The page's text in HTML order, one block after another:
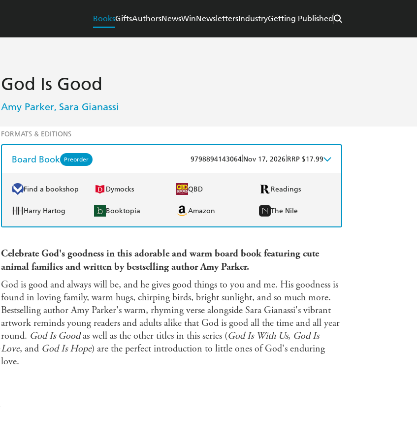
BooksGiftsAuthorsNewsWinNewslettersIndustryGetting Published
God Is Good
Amy Parker, Sara Gianassi
FORMATS & EDITIONS
Board Book Preorder 9798894143064 Nov 17, 2026 RRP $17.99
Find a bookshop Dymocks QBD Readings
Harry Hartog Booktopia Amazon The Nile
Celebrate God's goodness in this adorable and warm board book featuring cute
animal families and written by bestselling author Amy Parker.
God is good and always will be, and he gives good things to you and me. His goodness is
found in loving family, warm hugs, chirping birds, bright sunlight, and so much more.
Bestselling author Amy Parker's warm, rhyming verse alongside Sara Gianassi's vibrant
artwork reminds young readers and adults alike that God is good all the time and all year
round. God Is Goodas well as the other titles in this series (God Is With Us, God Is
Love, and God Is Hope) are the perfect introduction to little ones of God's enduring
love.